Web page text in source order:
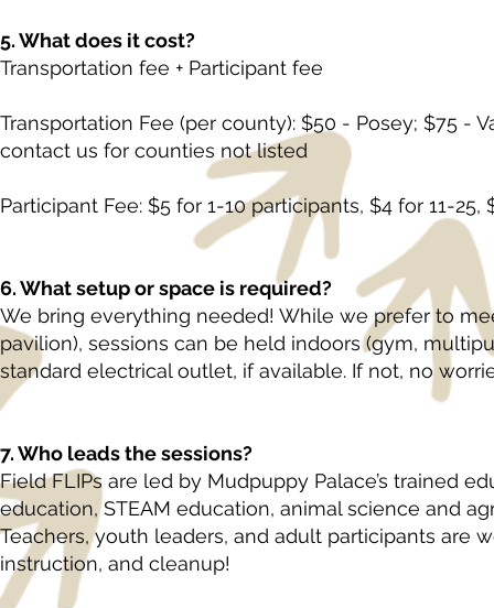
5. What does it cost?
Transportation fee + Participant fee
Transportation Fee (per county): $50 - Posey; $75 -
contact us for counties not listed
Participant Fee: $5 for 1-10 participants, $4 for 11-25,
6. What setup or space is required?
We bring everything needed! While we prefer to
pavilion), sessions can be held indoors (gym,
standard electrical outlet, if available. If not, no
7. Who leads the sessions?
Field FLIPs are led by Mudpuppy Palace’s trained
education, STEAM education, animal science and
Teachers, youth leaders, and adult participants
instruction, and cleanup!